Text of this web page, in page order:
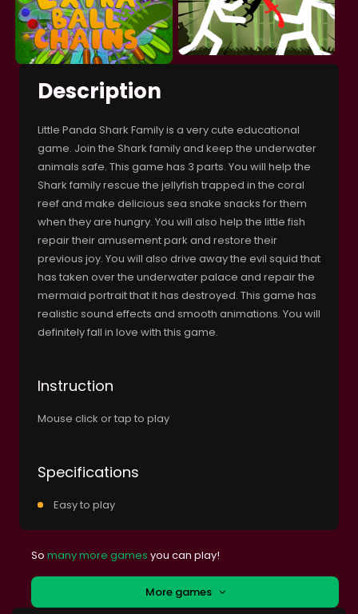
Description
Little Panda Shark Family is a very cute educational
game. Join the Shark family and keep the underwater
animals safe. This game has 3 parts. You will help the
Shark family rescue the jellyfish trapped in the coral
reef and make delicious sea snake snacks for them
when they are hungry. You will also help the little fish
repair their amusement park and restore their
previous joy. You will also drive away the evil squid that
has taken over the underwater palace and repair the
mermaid portrait that it has destroyed. This game has
realistic sound effects and smooth animations. You will
definitely fall in love with this game.
Instruction
Mouse click or tap to play
Specifications
Easy to play
So many more games you can play!
More games